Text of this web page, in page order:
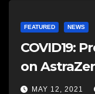
FEATURED NEWS
COVID19:
on
MAY 12, 2021